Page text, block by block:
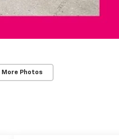
More Photos